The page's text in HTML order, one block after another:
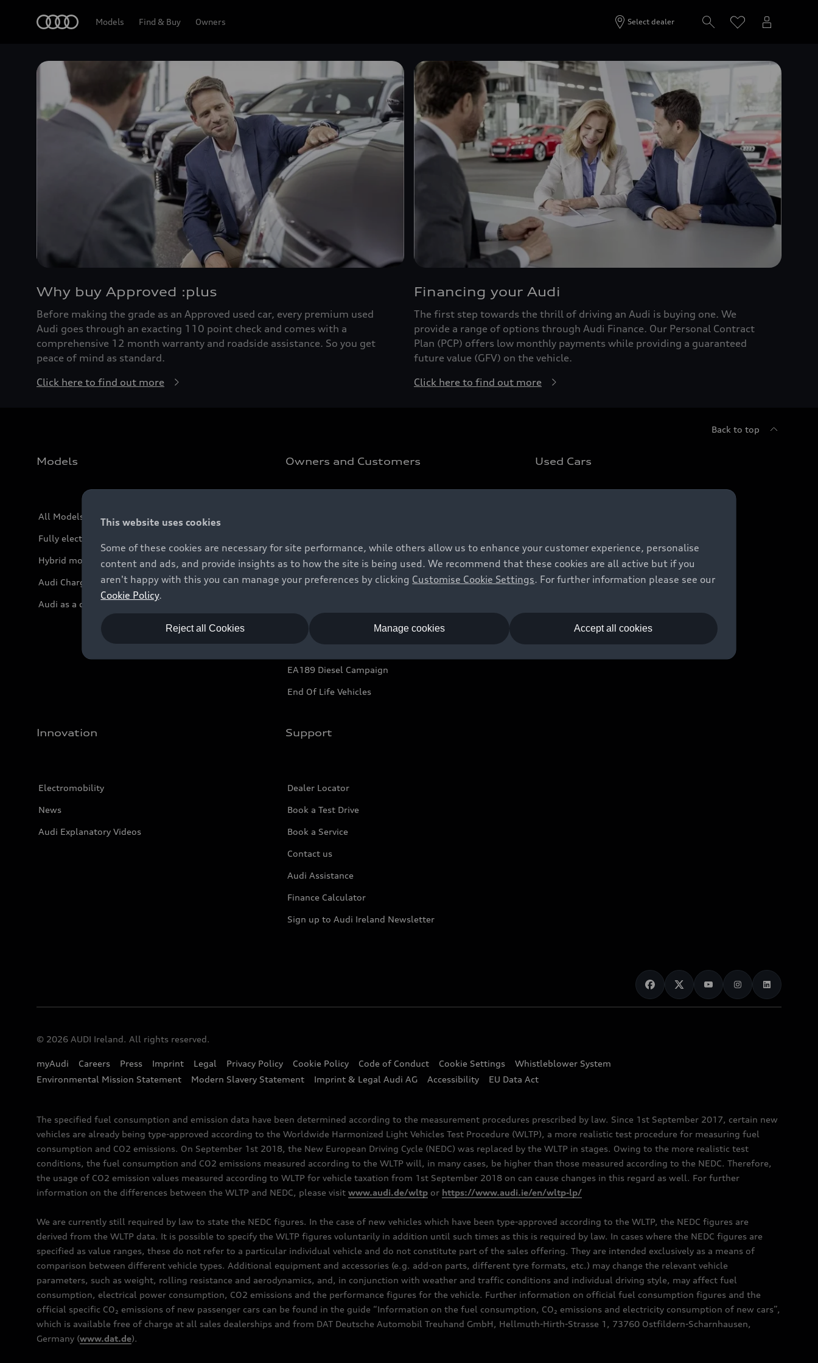
Models Find & Buy Owners Select dealer
Why buy Approved :plus
Before making the grade as an Approved used car, every premium used
Audi goes through an exacting 110 point check and comes with a
comprehensive 12 month warranty and roadside assistance. So you get
peace of mind as standard.
Click here to find out more
Financing your Audi
The first step towards the thrill of driving an Audi is buying one. We
provide a range of options through Audi Finance. Our Personal Contract
Plan (PCP) offers low monthly payments while providing a guaranteed
future value (GFV) on the vehicle.
Click here to find out more
Back to top
Models
All Models
Fully electric models
Hybrid models
Audi Charging
Audi as a company car
Owners and Customers
Audi Financial Services
Audi Service and Warranty
Audi Connect
e-tron Calculator
EA189 Diesel Campaign
End Of Life Vehicles
Used Cars
Innovation
Electromobility
News
Audi Explanatory Videos
Support
Dealer Locator
Book a Test Drive
Book a Service
Contact us
Audi Assistance
Finance Calculator
Sign up to Audi Ireland Newsletter
© 2026 AUDI Ireland. All rights reserved.
myAudi Careers Press Imprint Legal Privacy Policy Cookie Policy Code of Conduct Cookie Settings
Whistleblower System
Environmental Mission Statement
Modern Slavery Statement Imprint & Legal Audi AG Accessibility EU Data Act
The specified fuel consumption and emission data have been determined according to the measurement procedures prescribed by law. Since 1st September 2017, certain new
vehicles are already being type-approved according to the Worldwide Harmonized Light Vehicles Test Procedure (WLTP), a more realistic test procedure for measuring fuel
consumption and CO2 emissions. On September 1st 2018, the New European Driving Cycle (NEDC) was replaced by the WLTP in stages. Owing to the more realistic test
conditions, the fuel consumption and CO2 emissions measured according to the WLTP will, in many cases, be higher than those measured according to the NEDC. Therefore,
the usage of CO2 emission values measured according to WLTP for vehicle taxation from 1st September 2018 on can cause changes in this regard as well. For further
information on the differences between the WLTP and NEDC, please visit www.audi.de/wltp or https://www.audi.ie/en/wltp-lp/
We are currently still required by law to state the NEDC figures. In the case of new vehicles which have been type-approved according to the WLTP, the NEDC figures are
derived from the WLTP data. It is possible to specify the WLTP figures voluntarily in addition until such times as this is required by law. In cases where the NEDC figures are
specified as value ranges, these do not refer to a particular individual vehicle and do not constitute part of the sales offering. They are intended exclusively as a means of
comparison between different vehicle types. Additional equipment and accessories (e.g. add-on parts, different tyre formats, etc.) may change the relevant vehicle
parameters, such as weight, rolling resistance and aerodynamics, and, in conjunction with weather and traffic conditions and individual driving style, may affect fuel
consumption, electrical power consumption, CO2 emissions and the performance figures for the vehicle. Further information on official fuel consumption figures and the
official specific CO₂ emissions of new passenger cars can be found in the guide “Information on the fuel consumption, CO₂ emissions and electricity consumption of new cars”,
which is available free of charge at all sales dealerships and from DAT Deutsche Automobil Treuhand GmbH, Hellmuth-Hirth-Strasse 1, 73760 Ostfildern-Scharnhausen,
Germany (www.dat.de).
This website uses cookies
Some of these cookies are necessary for site performance, while others allow us to enhance your customer experience, personalise
content and ads, and provide insights as to how the site is being used. We recommend that these cookies are all active but if you
aren't happy with this you can manage your preferences by clicking Customise Cookie Settings. For further information please see our
Cookie Policy.
Accept all cookies
Reject all Cookies Manage cookies